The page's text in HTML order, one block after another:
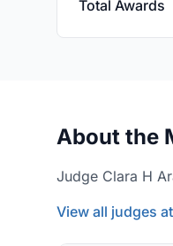
Total Awards
About the
Judge Clara H
View all judges